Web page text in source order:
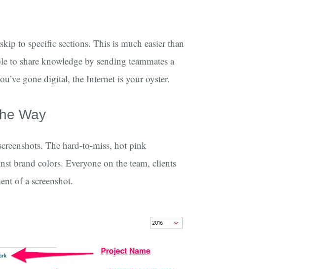
to specific sections. This is much easier than
share knowledge by sending teammates a
gone digital, the Internet is your oyster.
Way
The hard-to-miss, hot pink
brand colors. Everyone on the team, clients
of a screenshot.